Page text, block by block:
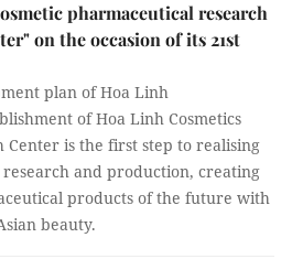
pharmaceutical research
on the occasion of its 21st
plan of Hoa Linh
of Hoa Linh Cosmetics
Center is the first step to realising
and production, creating
products of the future with
beauty.